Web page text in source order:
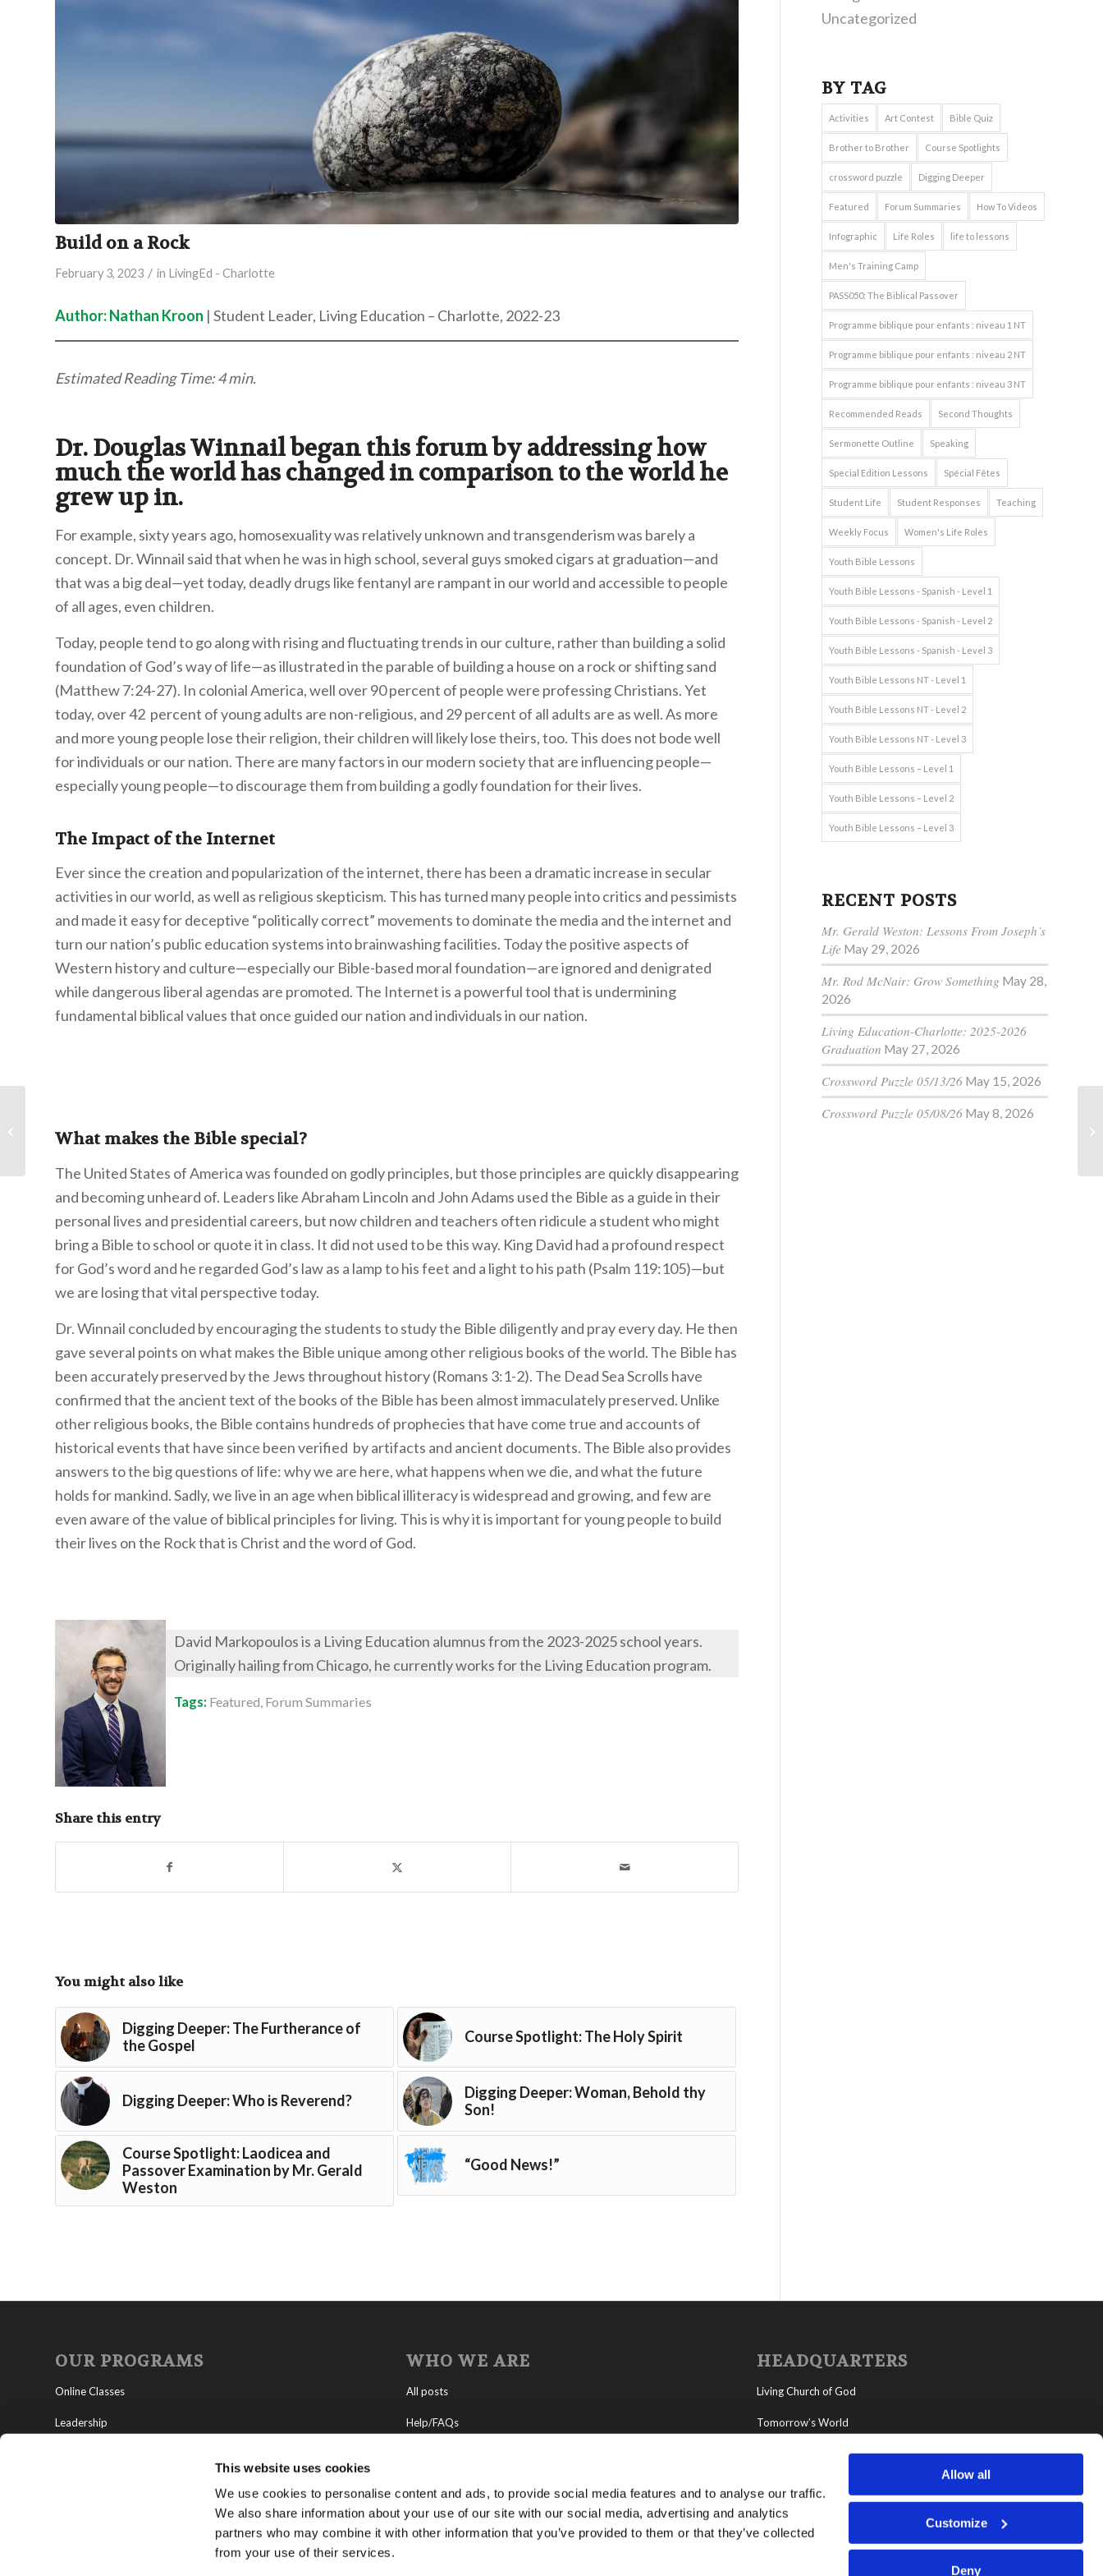
This website uses cookies
We use cookies to personalise content and ads, to provide social media features and to analyse our traffic.
We also share information about your use of our site with our social media, advertising and analytics
partners who may combine it with other information that you’ve provided to them or that they’ve collected
from your use of their services.
Allow all
Customize
Deny
Build on a Rock
February 3, 2023 / in LivingEd - Charlotte
Author: Nathan Kroon | Student Leader, Living Education – Charlotte, 2022-23
Estimated Reading Time: 4 min.
Dr. Douglas Winnail began this forum by addressing how
much the world has changed in comparison to the world he
grew up in.
For example, sixty years ago, homosexuality was relatively unknown and transgenderism was barely a
concept. Dr. Winnail said that when he was in high school, several guys smoked cigars at graduation—and
that was a big deal—yet today, deadly drugs like fentanyl are rampant in our world and accessible to people
of all ages, even children.
Today, people tend to go along with rising and fluctuating trends in our culture, rather than building a solid
foundation of God’s way of life—as illustrated in the parable of building a house on a rock or shifting sand
(Matthew 7:24-27). In colonial America, well over 90 percent of people were professing Christians. Yet
today, over 42 percent of young adults are non-religious, and 29 percent of all adults are as well. As more
and more young people lose their religion, their children will likely lose theirs, too. This does not bode well
for individuals or our nation. There are many factors in our modern society that are influencing people—
especially young people—to discourage them from building a godly foundation for their lives.
The Impact of the Internet
Ever since the creation and popularization of the internet, there has been a dramatic increase in secular
activities in our world, as well as religious skepticism. This has turned many people into critics and pessimists
and made it easy for deceptive “politically correct” movements to dominate the media and the internet and
turn our nation’s public education systems into brainwashing facilities. Today the positive aspects of
Western history and culture—especially our Bible-based moral foundation—are ignored and denigrated
while dangerous liberal agendas are promoted. The Internet is a powerful tool that is undermining
fundamental biblical values that once guided our nation and individuals in our nation.
What makes the Bible special?
The United States of America was founded on godly principles, but those principles are quickly disappearing
and becoming unheard of. Leaders like Abraham Lincoln and John Adams used the Bible as a guide in their
personal lives and presidential careers, but now children and teachers often ridicule a student who might
bring a Bible to school or quote it in class. It did not used to be this way. King David had a profound respect
for God’s word and he regarded God’s law as a lamp to his feet and a light to his path (Psalm 119:105)—but
we are losing that vital perspective today.
Dr. Winnail concluded by encouraging the students to study the Bible diligently and pray every day. He then
gave several points on what makes the Bible unique among other religious books of the world. The Bible has
been accurately preserved by the Jews throughout history (Romans 3:1-2). The Dead Sea Scrolls have
confirmed that the ancient text of the books of the Bible has been almost immaculately preserved. Unlike
other religious books, the Bible contains hundreds of prophecies that have come true and accounts of
historical events that have since been verified by artifacts and ancient documents. The Bible also provides
answers to the big questions of life: why we are here, what happens when we die, and what the future
holds for mankind. Sadly, we live in an age when biblical illiteracy is widespread and growing, and few are
even aware of the value of biblical principles for living. This is why it is important for young people to build
their lives on the Rock that is Christ and the word of God.
David Markopoulos is a Living Education alumnus from the 2023-2025 school years.
Originally hailing from Chicago, he currently works for the Living Education program.
Tags: Featured, Forum Summaries
Share this entry
You might also like
Digging Deeper: The Furtherance of
the Gospel
Course Spotlight: The Holy Spirit
Digging Deeper: Who is Reverend?
Digging Deeper: Woman, Behold thy
Son!
Course Spotlight: Laodicea and
Passover Examination by Mr. Gerald
Weston
“Good News!”
Uncategorized
BY TAG
Activities Art Contest Bible Quiz
Brother to Brother Course Spotlights
crossword puzzle Digging Deeper
Featured Forum Summaries How To Videos
Infographic Life Roles life to lessons
Men's Training Camp
PASS050: The Biblical Passover
Programme biblique pour enfants : niveau 1 NT
Programme biblique pour enfants : niveau 2 NT
Programme biblique pour enfants : niveau 3 NT
Recommended Reads Second Thoughts
Sermonette Outline Speaking
Special Edition Lessons Spécial Fêtes
Student Life Student Responses Teaching
Weekly Focus Women's Life Roles
Youth Bible Lessons
Youth Bible Lessons - Spanish - Level 1
Youth Bible Lessons - Spanish - Level 2
Youth Bible Lessons - Spanish - Level 3
Youth Bible Lessons NT - Level 1
Youth Bible Lessons NT - Level 2
Youth Bible Lessons NT - Level 3
Youth Bible Lessons – Level 1
Youth Bible Lessons – Level 2
Youth Bible Lessons – Level 3
RECENT POSTS
Mr. Gerald Weston: Lessons From Joseph’s
Life May 29, 2026
Mr. Rod McNair: Grow Something May 28,
2026
Living Education-Charlotte: 2025-2026
Graduation May 27, 2026
Crossword Puzzle 05/13/26 May 15, 2026
Crossword Puzzle 05/08/26 May 8, 2026
OUR PROGRAMS
Online Classes
Leadership
WHO WE ARE
All posts
Help/FAQs
About Tomorrow’s World
HEADQUARTERS
Living Church of God
Tomorrow’s World
Maintenance
Department